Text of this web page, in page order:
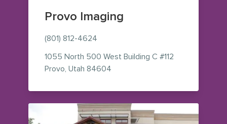
Provo Imaging
(801) 812-4624
1055 North 500 West Building C #112
Provo, Utah 84604